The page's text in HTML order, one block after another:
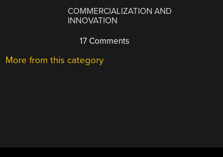
COMMERCIALIZATION AND
INNOVATION
17 Comments
More from this category